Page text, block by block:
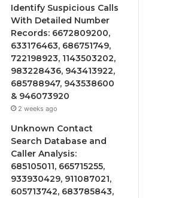
Identify Suspicious Calls
With Detailed Number
Records: 6672809200,
633176463, 686751749,
722198923, 1143503202,
983228436, 943413922,
685788947, 943538600
& 946073920
2 weeks ago
Unknown Contact
Search Database and
Caller Analysis:
685105011, 665715255,
933930429, 911087021,
605713742, 683785843,